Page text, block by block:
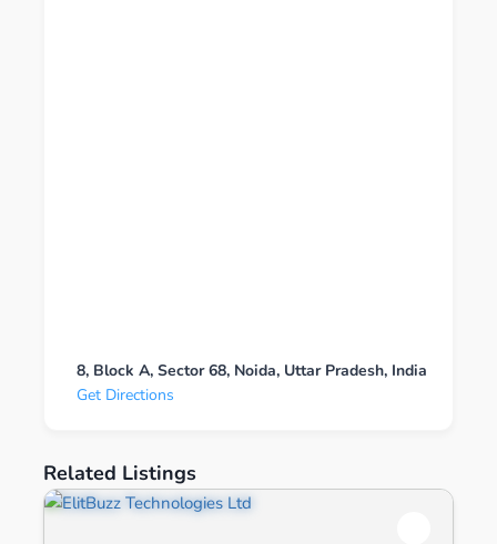
8, Block A, Sector 68, Noida, Uttar Pradesh, India
Get Directions
Related Listings